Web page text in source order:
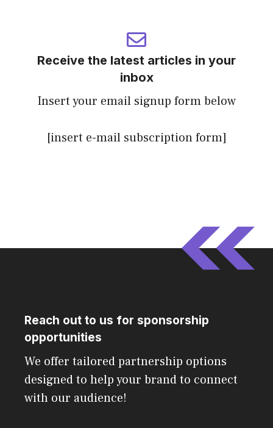
Receive the latest articles in your
inbox
Insert your email signup form below
[insert e-mail subscription form]
Reach out to us for sponsorship
opportunities
We offer tailored partnership options
designed to help your brand to connect
with our audience!